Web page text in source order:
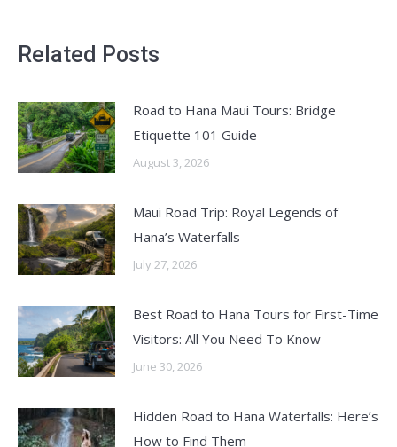
Related Posts
Road to Hana Maui Tours: Bridge
Etiquette 101 Guide
August 3, 2026
Maui Road Trip: Royal Legends of
Hana’s Waterfalls
July 27, 2026
Best Road to Hana Tours for First-Time
Visitors: All You Need To Know
June 30, 2026
Hidden Road to Hana Waterfalls: Here’s
How to Find Them